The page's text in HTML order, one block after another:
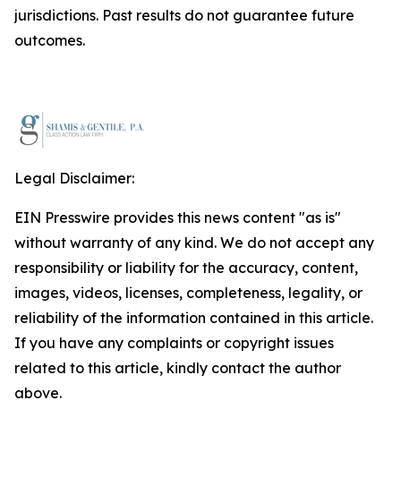
jurisdictions. Past results do not guarantee future
outcomes.
Legal Disclaimer:
EIN Presswire provides this news content "as is"
without warranty of any kind. We do not accept any
responsibility or liability for the accuracy, content,
images, videos, licenses, completeness, legality, or
reliability of the information contained in this article.
If you have any complaints or copyright issues
related to this article, kindly contact the author
above.